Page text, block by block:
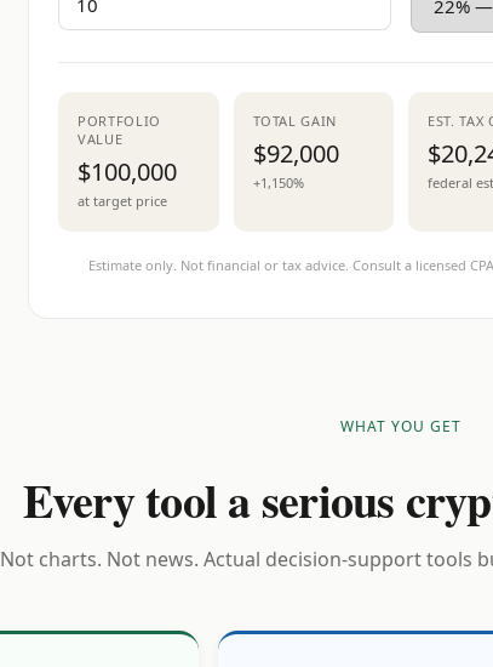
PORTFOLIO
VALUE
$100,000
at target price
TOTAL GAIN
$92,000
+1,150%
EST. TAX
federal
Estimate only. Not financial or tax advice. Consult a licensed
WHAT YOU GET
Every tool a serious
Not charts. Not news. Actual decision-support tools